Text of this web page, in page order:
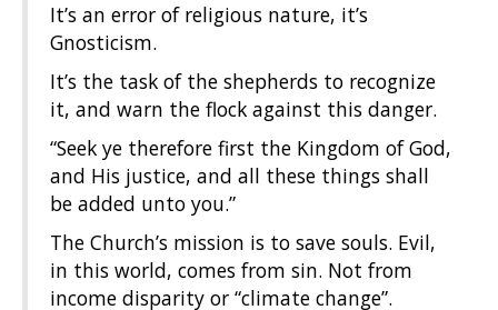
It’s an error of religious nature, it’s
Gnosticism.
It’s the task of the shepherds to recognize
it, and warn the flock against this danger.
“Seek ye therefore first the Kingdom of God,
and His justice, and all these things shall
be added unto you.”
The Church’s mission is to save souls. Evil,
in this world, comes from sin. Not from
income disparity or “climate change”.